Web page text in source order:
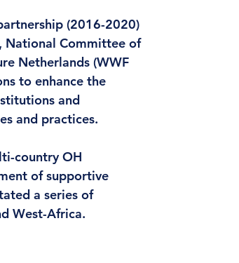
(2016-2020)
National Committee of
Netherlands (WWF
to enhance the
and
and practices.
country OH
of supportive
a series of
West-Africa.